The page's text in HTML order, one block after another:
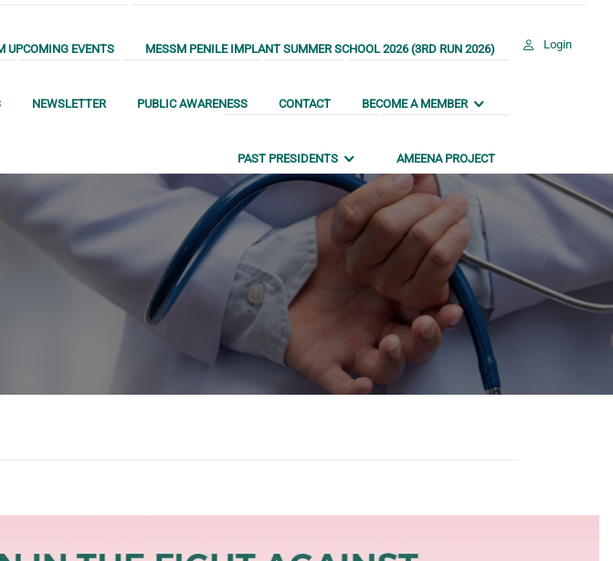
UPCOMING EVENTS MESSM PENILE IMPLANT SUMMER SCHOOL 2026 (3RD RUN 2026)
NEWSLETTER PUBLIC AWARENESS CONTACT BECOME A MEMBER
PAST PRESIDENTS AMEENA PROJECT
Login